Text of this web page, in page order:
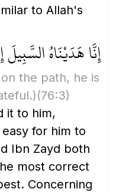
to Allah's
إِنَّا هَدَيْنَاهُ
the path, he is
(76:3)
it to him,
for him to
Ibn Zayd both
most correct
Concerning